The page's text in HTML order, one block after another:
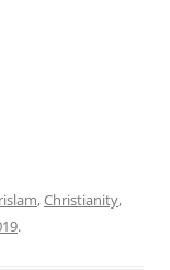
,Christianity,
.